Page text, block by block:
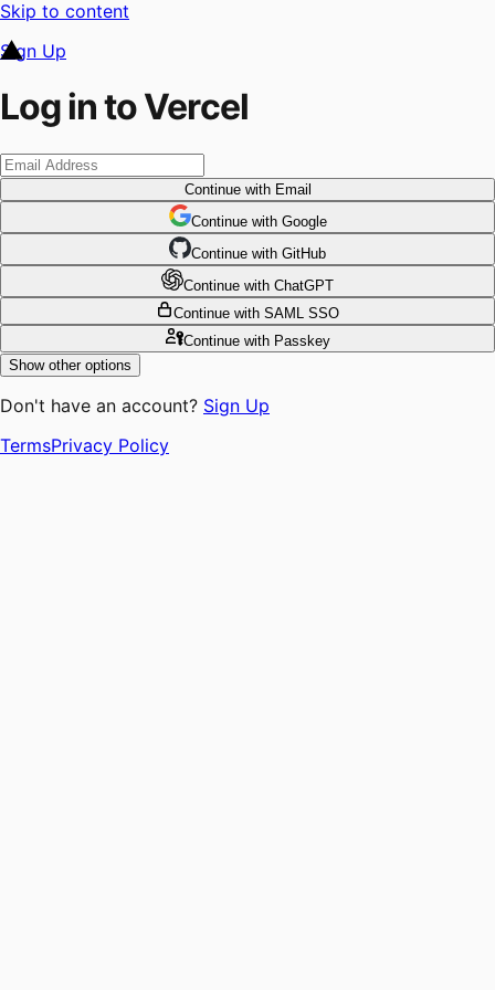
Skip to content
Sign Up
Log in to Vercel
Continuewith Email
Continue with Google
Continue with GitHub
Continue with ChatGPT
Continue with SAML SSO
Continuewith Passkey
Show other options
Don't have an account? Sign Up
TermsPrivacy Policy